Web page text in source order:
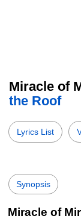
Miracle of
the Roof
Lyrics List
Synopsis
Miracle of